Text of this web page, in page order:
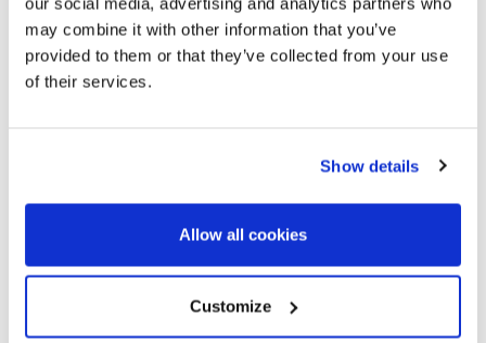
may combine it with other information that you’ve
provided to them or that they’ve collected from your use
of their services.
Show details
Allow all cookies
Customize